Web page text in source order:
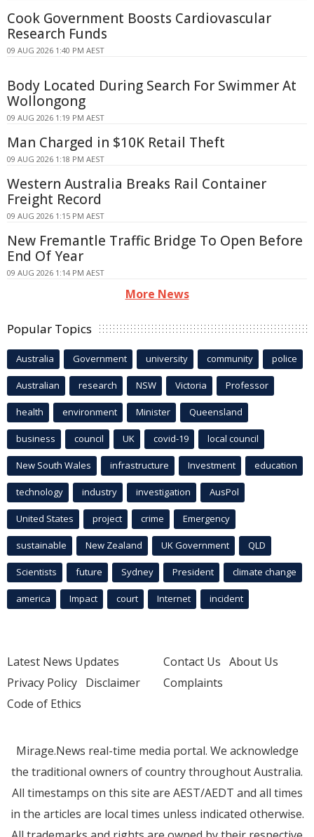
Cook Government Boosts Cardiovascular
Research Funds
09 AUG 2026 1:40 PM AEST
Body Located During Search For Swimmer At
Wollongong
09 AUG 2026 1:19 PM AEST
Man Charged in $10K Retail Theft
09 AUG 2026 1:18 PM AEST
Western Australia Breaks Rail Container
Freight Record
09 AUG 2026 1:15 PM AEST
New Fremantle Traffic Bridge To Open Before
End Of Year
09 AUG 2026 1:14 PM AEST
More News
Popular Topics
Australia Government university community police
Australian research NSW Victoria Professor
health environment Minister Queensland
business council UK covid-19 local council
New South Wales infrastructure Investment education
technology industry investigation AusPol
United States project crime Emergency
sustainable New Zealand UK Government QLD
Scientists future Sydney President climate change
america Impact court Internet incident
Latest News Updates
Privacy Policy Disclaimer
Code of Ethics
Contact Us About Us
Complaints
Mirage.News real-time media portal. We acknowledge
the traditional owners of country throughout Australia.
All timestamps on this site are AEST/AEDT and all times
in the articles are local times unless indicated otherwise.